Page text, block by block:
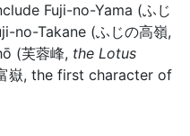
Fuji-no-Yama (ふじ
no-Takane (ふじの高嶺,
(芙蓉峰, the Lotus
嶽, the first character of